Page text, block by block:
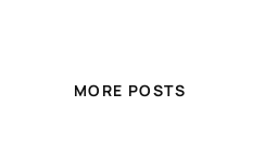
MORE POSTS